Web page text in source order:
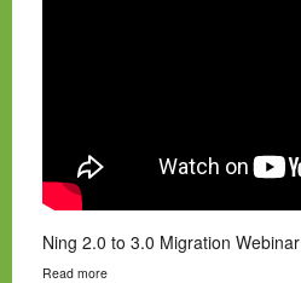
Ning 2.0 to 3.0 Migration Webinar
Read more